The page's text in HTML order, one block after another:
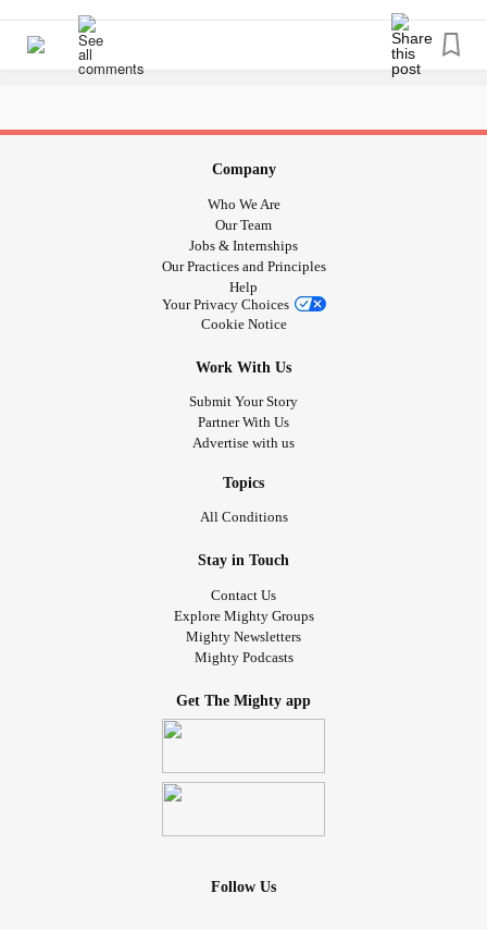
Company
Who We Are
Our Team
Jobs & Internships
Our Practices and Principles
Help
Your Privacy Choices
Cookie Notice
Work With Us
Submit Your Story
Partner With Us
Advertise with us
Topics
All Conditions
Stay in Touch
Contact Us
Explore Mighty Groups
Mighty Newsletters
Mighty Podcasts
Get The Mighty app
Follow Us